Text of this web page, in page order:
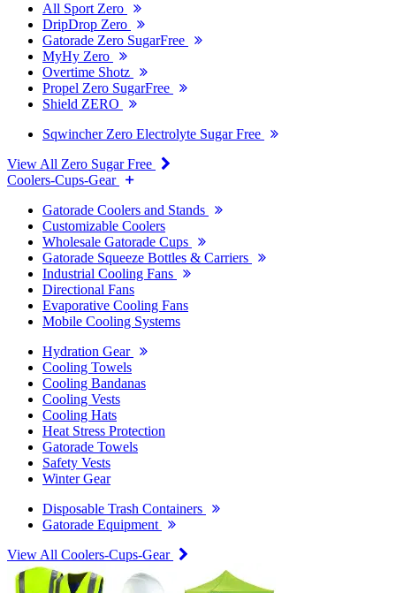
All Sport Zero
DripDrop Zero
Gatorade Zero SugarFree
MyHy Zero
Overtime Shotz
Propel Zero SugarFree
Shield ZERO
Sqwincher Zero Electrolyte Sugar Free
View All Zero Sugar Free
Coolers-Cups-Gear
Gatorade Coolers and Stands
Customizable Coolers
Wholesale Gatorade Cups
Gatorade Squeeze Bottles & Carriers
Industrial Cooling Fans
Directional Fans
Evaporative Cooling Fans
Mobile Cooling Systems
Hydration Gear
Cooling Towels
Cooling Bandanas
Cooling Vests
Cooling Hats
Heat Stress Protection
Gatorade Towels
Safety Vests
Winter Gear
Disposable Trash Containers
Gatorade Equipment
View All Coolers-Cups-Gear